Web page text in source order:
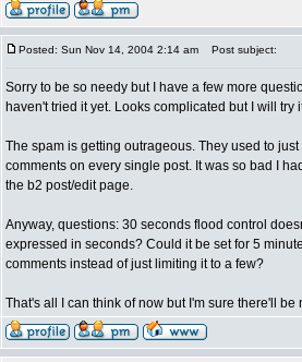
Posted: Sun Nov 14, 2004 2:14 am Post subject:
Sorry to be so needy but I have a few more
haven't tried it yet. Looks complicated but I will try
The spam is getting outrageous. They used to
comments on every single post. It was so bad I
the b2 post/edit page.
Anyway, questions: 30 seconds flood control
expressed in seconds? Could it be set for 5
comments instead of just limiting it to a few?
That's all I can think of now but I'm sure there'll be